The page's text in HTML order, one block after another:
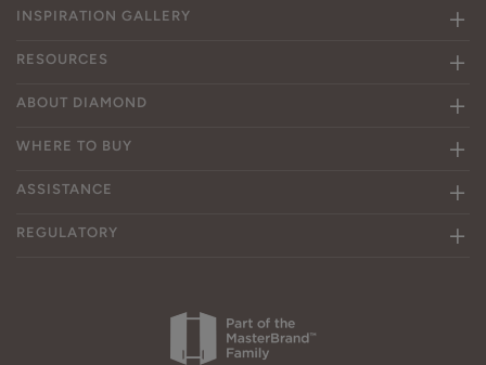
INSPIRATION GALLERY
RESOURCES
ABOUT DIAMOND
WHERE TO BUY
ASSISTANCE
REGULATORY